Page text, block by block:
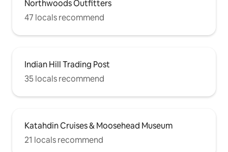
Northwoods Outfitters
47 locals recommend
Indian Hill Trading Post
35 locals recommend
Katahdin Cruises & Moosehead Museum
21 locals recommend